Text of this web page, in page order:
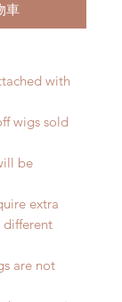
車
with
wigs sold
be
extra
are not